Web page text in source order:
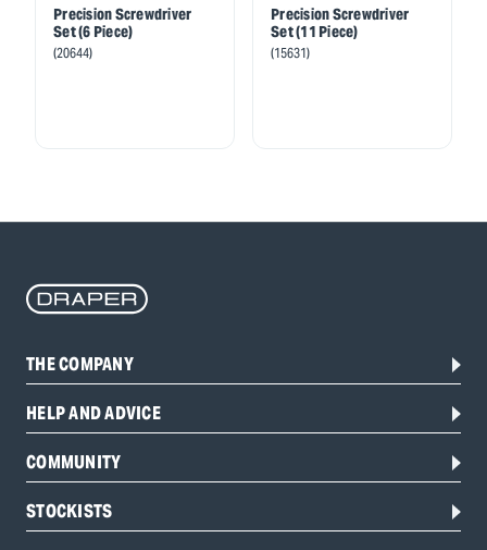
Precision Screwdriver
Set (6 Piece)
(20644)
Precision Screwdriver
Set (11 Piece)
(15631)
THE COMPANY
HELP AND ADVICE
COMMUNITY
STOCKISTS